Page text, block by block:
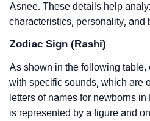
Asnee. These details help
characteristics, personality, and
Zodiac Sign (Rashi)
As shown in the following table,
with specific sounds, which are
letters of names for newborns
is represented by a figure and